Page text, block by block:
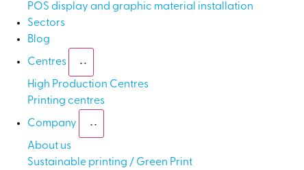
POS display and graphic material installation
Sectors
Blog
Centres
High Production Centres
Printing centres
Company
About us
Sustainable printing / Green Print